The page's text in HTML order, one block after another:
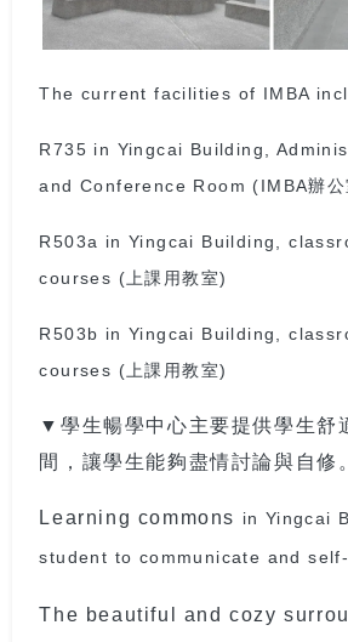
The current facilities of IMBA
R735 in Yingcai Building,
and Conference Room (IMBA辦公
R503a in Yingcai Building,
courses (上課用教室)
R503b in Yingcai Building,
courses (上課用教室)
▼學生暢學中心主要提供學生舒
間，讓學生能夠盡情討論與自修
Learning commons in Yingcai
student to communicate and self-
The beautiful and cozy